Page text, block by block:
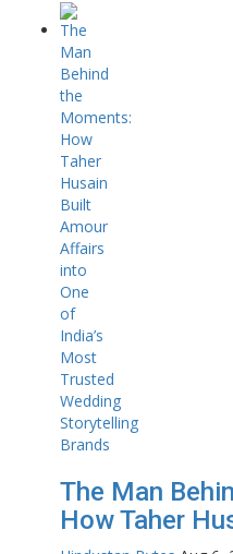
The Man
How Taher